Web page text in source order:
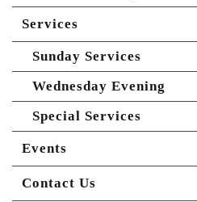
Services
Sunday Services
Wednesday Evening
Special Services
Events
Contact Us